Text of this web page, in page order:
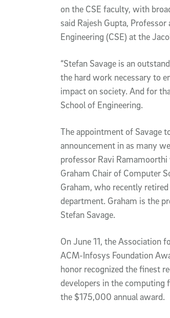
on the CSE faculty, with
said Rajesh Gupta,
Engineering (CSE) at the
“Stefan Savage is an
the hard work necessary to
impact on society. And for
School of Engineering.
The appointment of Savage
announcement in as many
professor Ravi
Graham Chair of Computer
Graham, who recently
department. Graham is the
Stefan Savage.
On June 11, the Association
ACM-Infosys Foundation
honor recognized the finest
developers in the computing
the $175,000 annual award.